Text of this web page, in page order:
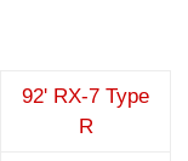
92' RX-7 Type
R